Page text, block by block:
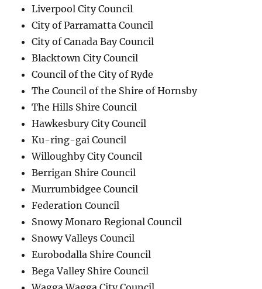
Liverpool City Council
City of Parramatta Council
City of Canada Bay Council
Blacktown City Council
Council of the City of Ryde
The Council of the Shire of Hornsby
The Hills Shire Council
Hawkesbury City Council
Ku-ring-gai Council
Willoughby City Council
Berrigan Shire Council
Murrumbidgee Council
Federation Council
Snowy Monaro Regional Council
Snowy Valleys Council
Eurobodalla Shire Council
Bega Valley Shire Council